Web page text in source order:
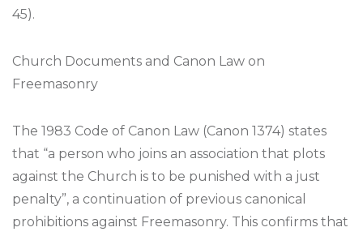
45).
Church Documents and Canon Law on
Freemasonry
The 1983 Code of Canon Law (Canon 1374) states
that “a person who joins an association that plots
against the Church is to be punished with a just
penalty”, a continuation of previous canonical
prohibitions against Freemasonry. This confirms that